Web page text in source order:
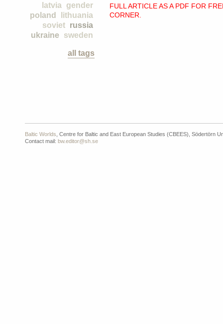
gender
latvia
lithuania
poland
russia
soviet
sweden
ukraine
all tags
FULL ARTICLE AS A PDF FOR
CORNER.
Baltic Worlds , Centre for Baltic and East European Studies (CBEES), Södertörn
Contact mail: bw.editor@sh.se